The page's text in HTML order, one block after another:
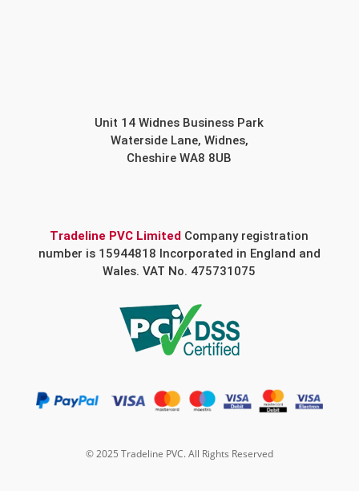
Unit 14 Widnes Business Park
Waterside Lane, Widnes,
Cheshire WA8 8UB
Tradeline PVC Limited Company registration
number is 15944818 Incorporated in England and
Wales. VAT No. 475731075
© 2025 Tradeline PVC. All Rights Reserved